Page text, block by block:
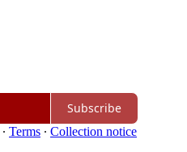
Subscribe
∙ Terms ∙ Collection notice